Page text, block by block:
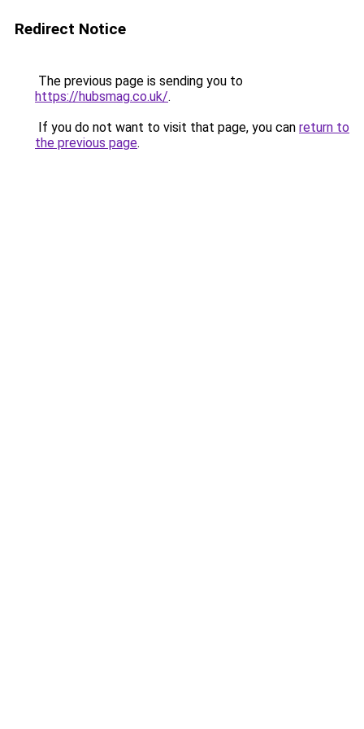
Redirect Notice
The previous page is sending you to
https://hubsmag.co.uk/.
If you do not want to visit that page, you can return to
the previous page.